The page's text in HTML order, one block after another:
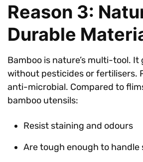
Reason 3:
Durable
Bamboo is nature’s multi-tool.
without pesticides or fertilisers.
anti-microbial. Compared to
bamboo utensils:
Resist staining and odours
Are tough enough to handle